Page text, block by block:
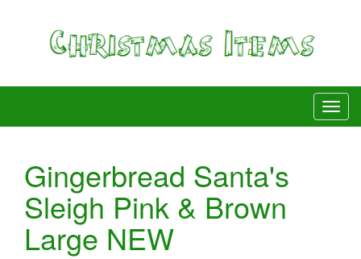
Gingerbread Santa's
Sleigh Pink & Brown
Large NEW